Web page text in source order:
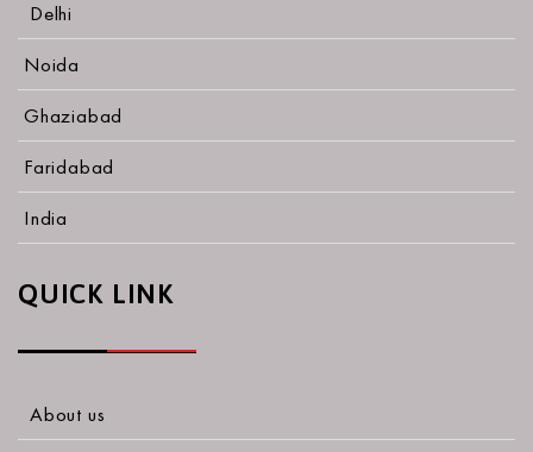
Delhi
Noida
Ghaziabad
Faridabad
India
QUICK LINK
About us